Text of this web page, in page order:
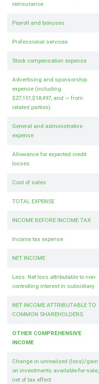
reinsurance
Payroll and bonuses
Professional services
Stock compensation expense
Advertising and sponsorship
expense (including
$27,151,$18,497, and — from
related parties)
General and administrative
expense
Allowance for expected credit
losses
Cost of sales
TOTAL EXPENSE
INCOME BEFORE INCOME TAX
Income tax expense
NET INCOME
Less: Net loss attributable to non-
controlling interest in subsidiary
NET INCOME ATTRIBUTABLE TO
COMMON SHAREHOLDERS
OTHER COMPREHENSIVE
INCOME
Change in unrealized (loss)/gain
on investments available-for-sale,
net of tax effect